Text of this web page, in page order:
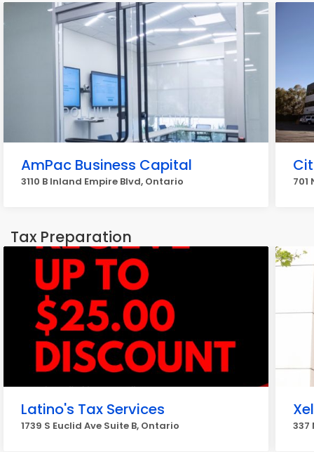
AmPac Business Capital
3110 B Inland Empire Blvd, Ontario 701
Tax Preparation
Latino's Tax Services
1739 S Euclid Ave Suite B, Ontario 337